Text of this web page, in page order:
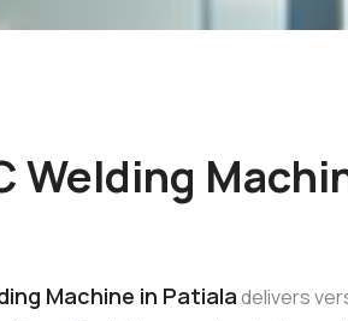
Welding
Machine in Patialadelivers